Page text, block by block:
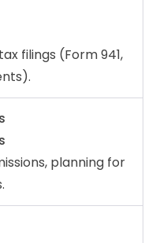
filings (Form 941,
planning for